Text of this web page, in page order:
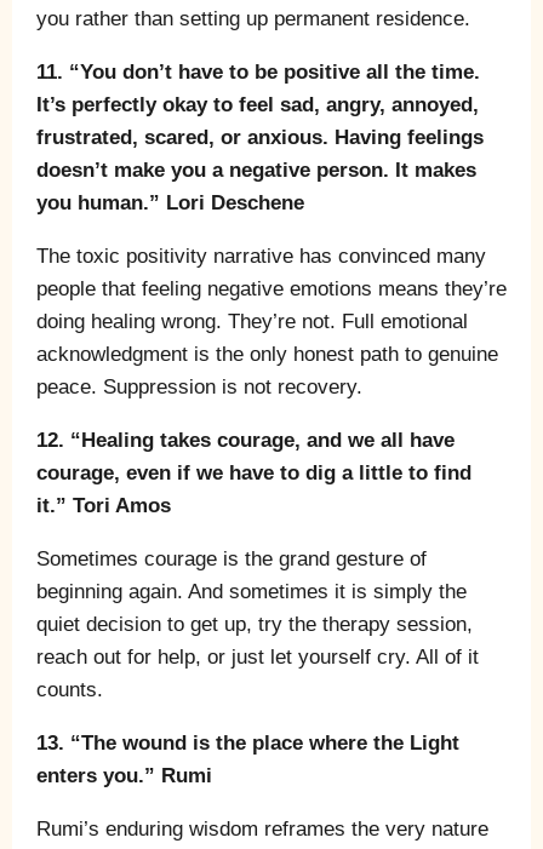
you rather than setting up permanent residence.
11. “You don’t have to be positive all the time.
It’s perfectly okay to feel sad, angry, annoyed,
frustrated, scared, or anxious. Having feelings
doesn’t make you a negative person. It makes
you human.” Lori Deschene
The toxic positivity narrative has convinced many
people that feeling negative emotions means they’re
doing healing wrong. They’re not. Full emotional
acknowledgment is the only honest path to genuine
peace. Suppression is not recovery.
12. “Healing takes courage, and we all have
courage, even if we have to dig a little to find
it.” Tori Amos
Sometimes courage is the grand gesture of
beginning again. And sometimes it is simply the
quiet decision to get up, try the therapy session,
reach out for help, or just let yourself cry. All of it
counts.
13. “The wound is the place where the Light
enters you.” Rumi
Rumi’s enduring wisdom reframes the very nature